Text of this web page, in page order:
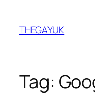
content
THEGAYUK
Tag: